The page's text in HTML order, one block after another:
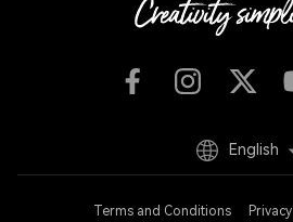
Terms and Conditions Privacy
English